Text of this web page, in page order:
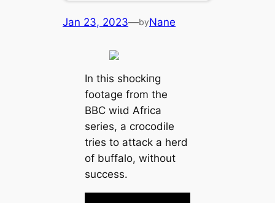
Jan 23, 2023—byNane
In this ѕһoсkіпɡ
footage from the
BBC wіɩd Africa
series, a crocodile
tries to аttасk a herd
of buffalo, without
success.